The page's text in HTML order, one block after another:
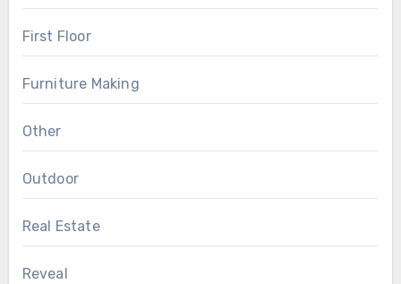
First Floor
Furniture Making
Other
Outdoor
Real Estate
Reveal